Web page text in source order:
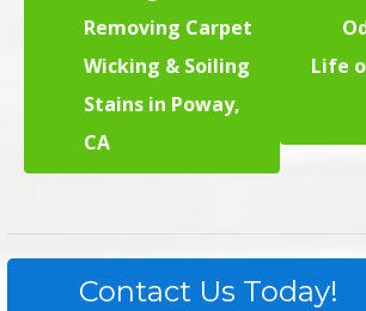
Removing Carpet
Wicking & Soiling
Stains in Poway,
CA
Life
Contact Us Today!